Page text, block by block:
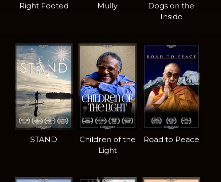
Right Footed Mully
Dogs on the
Inside
STAND
Children of the
Light
Road to Peace